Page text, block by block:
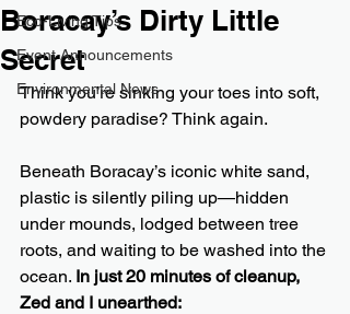
Eco-Living Tips
Event Announcements
Environmental News
Boracay’s Dirty Little
Secret
Think you’re sinking your toes into soft,
powdery paradise? Think again.
Beneath Boracay’s iconic white sand,
plastic is silently piling up—hidden
under mounds, lodged between tree
roots, and waiting to be washed into the
ocean. In just 20 minutes of cleanup,
Zed and I unearthed: